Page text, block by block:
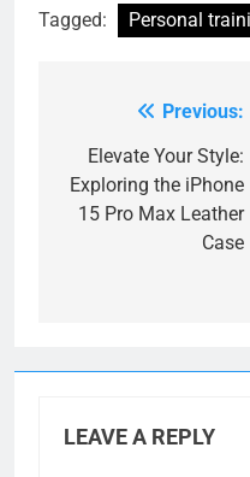
Tagged: Personal
navigation
Previous:
Elevate Your Style:
Exploring the iPhone
15 Pro Max Leather
Case
LEAVE A REPLY